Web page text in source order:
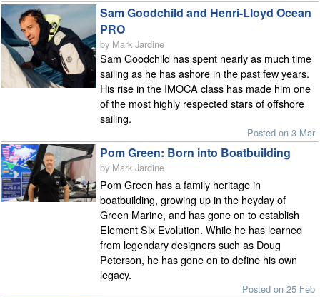
Sam Goodchild and Henri-Lloyd Ocean
PRO
by Mark Jardine
Sam Goodchild has spent nearly as much time
sailing as he has ashore in the past few years.
His rise in the IMOCA class has made him one
of the most highly respected stars of offshore
sailing.
Posted on 3 Mar
Pom Green: Born into Boatbuilding
by Mark Jardine
Pom Green has a family heritage in
boatbuilding, growing up in the heyday of
Green Marine, and has gone on to establish
Element Six Evolution. While he has learned
from legendary designers such as Doug
Peterson, he has gone on to define his own
legacy.
Posted on 25 Feb